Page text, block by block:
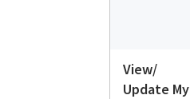
View/
Update My